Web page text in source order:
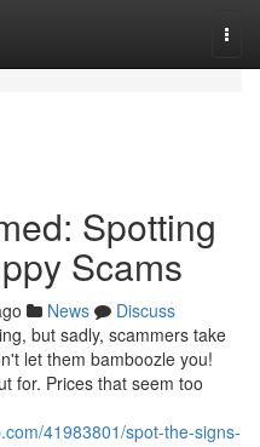
Spotting
Scams
News
Discuss
but sadly, scammers take
let them bamboozle you!
for. Prices that seem too
41983801/spot-the-signs-